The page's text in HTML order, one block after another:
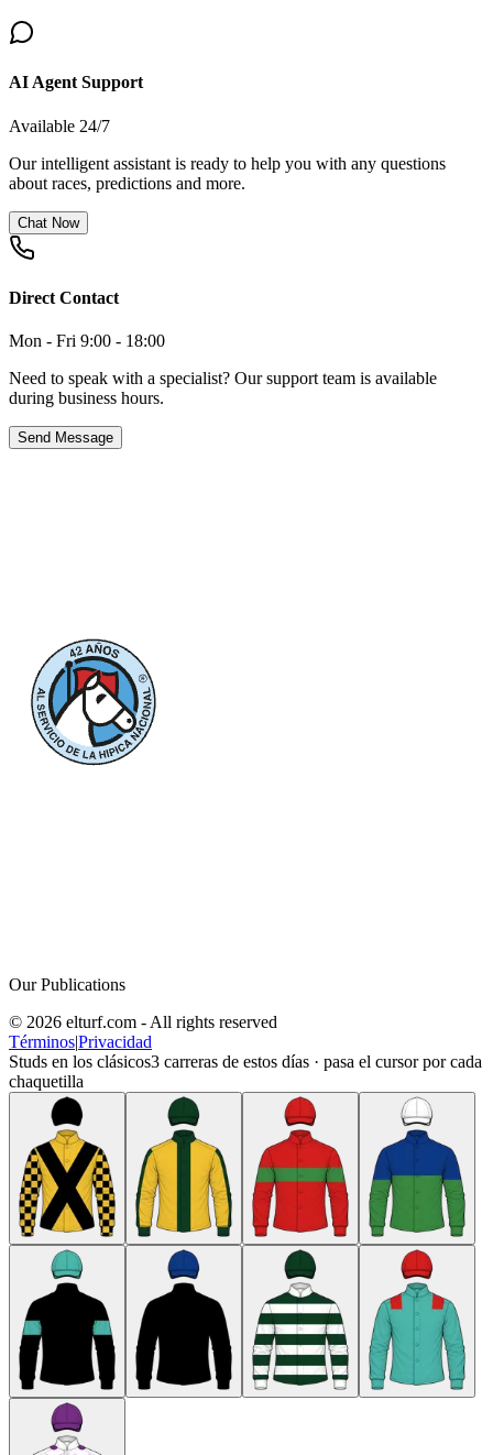
AI Agent Support
Available 24/7
Our intelligent assistant is ready to help you with any questions
about races, predictions and more.
Chat Now
Direct Contact
Mon - Fri 9:00 - 18:00
Need to speak with a specialist? Our support team is available
during business hours.
Send Message
Our Publications
© 2026 elturf.com - All rights reserved
Términos|Privacidad
Studs en los clásicos3 carreras de estos días · pasa el cursor por cada
chaquetilla